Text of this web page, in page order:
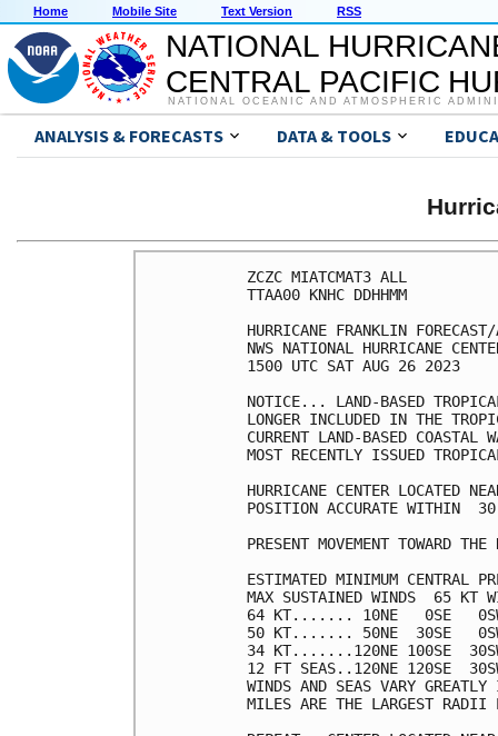
Home Mobile Site Text Version RSS
NATIONAL
CENTRAL PACIFIC
NATIONAL OCEANIC AND ATMOSPHERIC
ANALYSIS & FORECASTS DATA & TOOLS
ZCZC MIATCMAT3 ALL
TTAA00 KNHC DDHHMM
HURRICANE FRANKLIN
NWS NATIONAL HURRICANE
1500 UTC SAT AUG 26 2023
NOTICE... LAND-BASED
LONGER INCLUDED IN THE
CURRENT LAND-BASED COASTAL
MOST RECENTLY ISSUED
HURRICANE CENTER LOCATED
POSITION ACCURATE WITHIN  30
PRESENT MOVEMENT TOWARD
ESTIMATED MINIMUM CENTRAL
MAX SUSTAINED WINDS  65 KT
64 KT....... 10NE   0SE
50 KT....... 50NE  30SE
34 KT.......120NE 100SE
12 FT SEAS..120NE 120SE
WINDS AND SEAS VARY
MILES ARE THE LARGEST RADII